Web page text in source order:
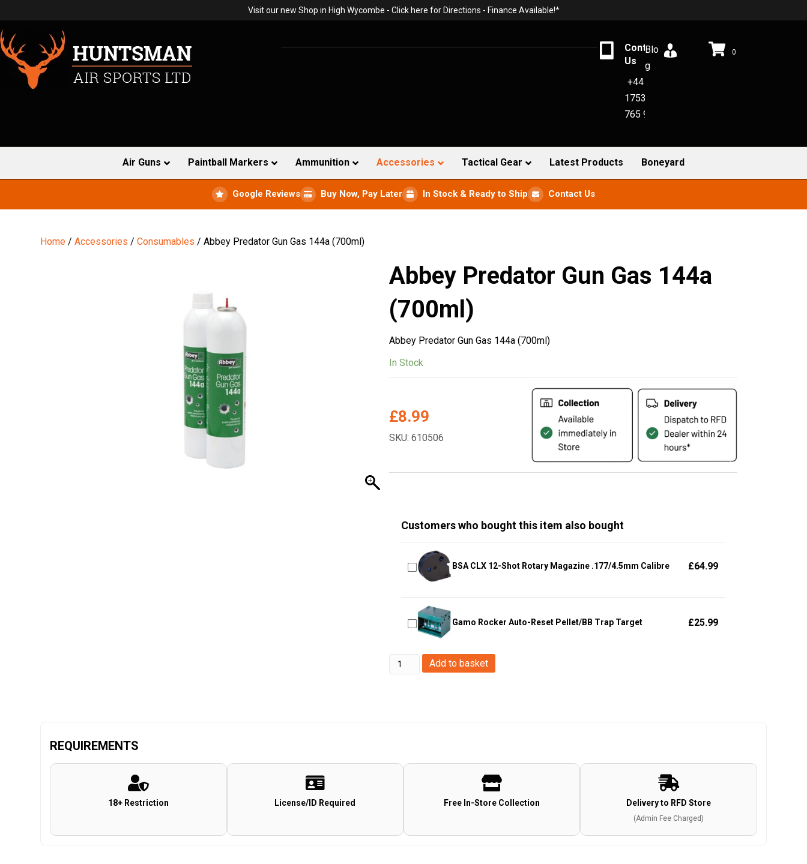
Visit our new Shop in High Wycombe - Click here for Directions - Finance Available!*
Contact
Us
+44
1753
765 942
Blo
g
0
Air Guns Paintball Markers Ammunition Accessories Tactical Gear Latest Products Boneyard
Google Reviews Buy Now, Pay Later In Stock & Ready to Ship Contact Us
Home /Accessories /Consumables / Abbey Predator Gun Gas 144a (700ml)
Abbey Predator Gun Gas 144a
(700ml)
Abbey Predator Gun Gas 144a (700ml)
In Stock
£8.99
SKU: 610506
Customers who bought this item also bought
BSA CLX 12-Shot Rotary Magazine .177/4.5mm Calibre £64.99
Gamo Rocker Auto-Reset Pellet/BB Trap Target £25.99
Abbey
Predator
Add to basket
REQUIREMENTS
18+ Restriction License/ID Required Free In-Store Collection Delivery to RFD Store
(Admin Fee Charged)